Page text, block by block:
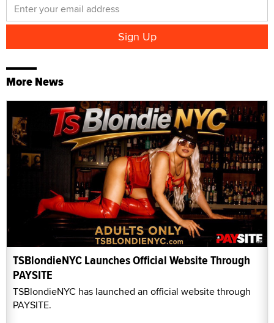
More News
TSBlondieNYC Launches Official Website Through
PAYSITE
TSBlondieNYC has launched an official website through
PAYSITE.